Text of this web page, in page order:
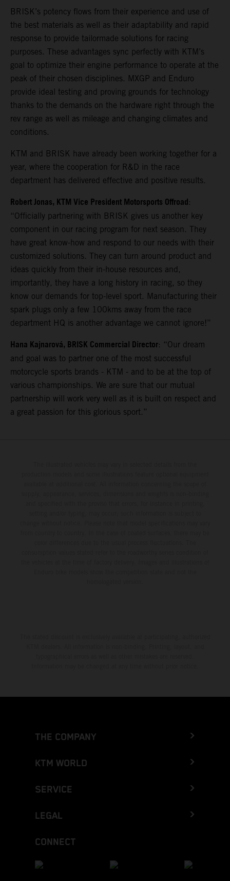
BRISK’s potency flows from their experience and use of
the best materials as well as their adaptability and rapid
response to provide tailormade solutions for racing
purposes. These advantages sync perfectly with KTM’s
goal to optimize their engine performance to operate at the
peak of their chosen disciplines. MXGP and Enduro
provide ideal testing and proving grounds for technology
thanks to the demands on the hardware right through the
rev range as well as mileage and changing climates and
conditions.
KTM and BRISK have already been working together for a
year, where the cooperation for R&D in the race
department has delivered effective and positive results.
Robert Jonas, KTM Vice President Motorsports Offroad:
“Officially partnering with BRISK gives us another key
component in our racing program for next season. They
have great know-how and respond to our needs with their
customized solutions. They can turn around product and
ideas quickly from their in-house resources and,
importantly, they have a long history in racing, so they
know our demands for top-level sport. Manufacturing their
spark plugs only a few 100kms away from the race
department HQ is another advantage we cannot ignore!”
Hana Kajnarová, BRISK Commercial Director: “Our dream
and goal was to partner one of the most successful
motorcycle sports brands - KTM - and to be at the top of
various championships. We are sure that our mutual
partnership will work very well as it is built on respect and
a great passion for this glorious sport.”
THE COMPANY
KTM WORLD
SERVICE
LEGAL
CONNECT